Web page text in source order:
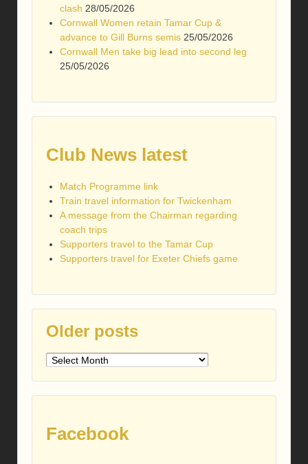
clash 28/05/2026
Cornwall Women retain Tamar Cup &
advance to Gill Burns semis 25/05/2026
Cornwall Men take big lead into second leg
25/05/2026
Club News latest
Match Programme link
Train travel information for Twickenham
A message from the Chairman regarding
coach trips
Supporters travel to the Tamar Cup
Supporters travel for Exeter Chiefs game
Older posts
Older
Facebook